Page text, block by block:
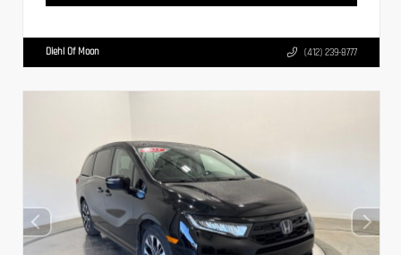
Diehl Of Moon (412) 239-8777